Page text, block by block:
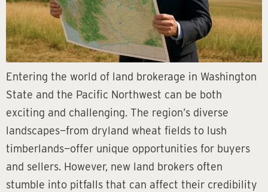
Entering the world of land brokerage in Washington
State and the Pacific Northwest can be both
exciting and challenging. The region’s diverse
landscapes—from dryland wheat fields to lush
timberlands—offer unique opportunities for buyers
and sellers. However, new land brokers often
stumble into pitfalls that can affect their credibility